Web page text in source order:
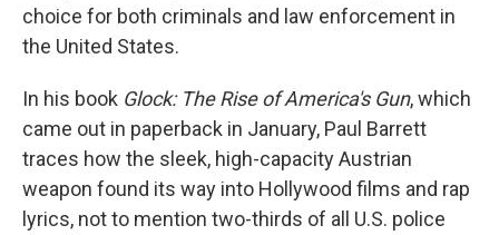
choice for both criminals and law enforcement in
the United States.
In his book Glock: The Rise of America's Gun, which
came out in paperback in January, Paul Barrett
traces how the sleek, high-capacity Austrian
weapon found its way into Hollywood films and rap
lyrics, not to mention two-thirds of all U.S. police